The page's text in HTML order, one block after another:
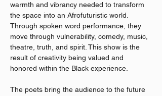
warmth and vibrancy needed to transform
the space into an Afrofuturistic world.
Through spoken word performance, they
move through vulnerability, comedy, music,
theatre, truth, and spirit. This show is the
result of creativity being valued and
honored within the Black experience.
The poets bring the audience to the future